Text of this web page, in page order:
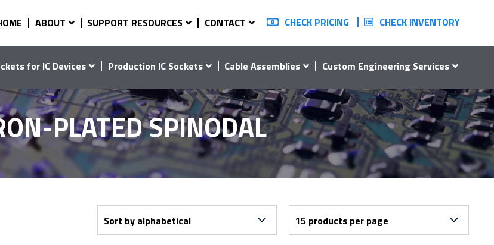
ABOUT SUPPORT RESOURCES CONTACT CHECK PRICING CHECK INVENTORY
for IC Devices Production IC Sockets Cable Assemblies Custom Engineering Services
PLATED SPINODAL